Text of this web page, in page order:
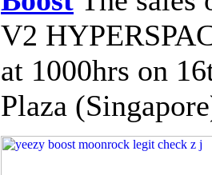
V2
at 1000hrs on
Plaza